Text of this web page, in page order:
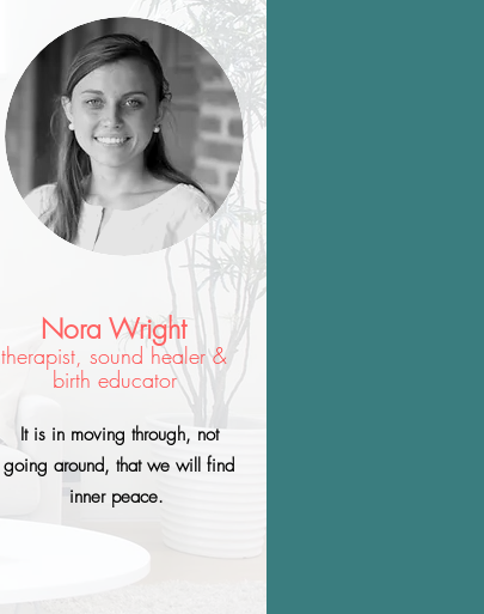
therapist, sound healer &
birth educator
Nora Wright
It is in moving through, not
going around, that we will find
inner peace.